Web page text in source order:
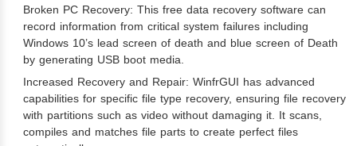
Broken PC Recovery: This free data recovery software can
record information from critical system failures including
Windows 10’s lead screen of death and blue screen of Death
by generating USB boot media.
Increased Recovery and Repair: WinfrGUI has advanced
capabilities for specific file type recovery, ensuring file recovery
with partitions such as video without damaging it. It scans,
compiles and matches file parts to create perfect files